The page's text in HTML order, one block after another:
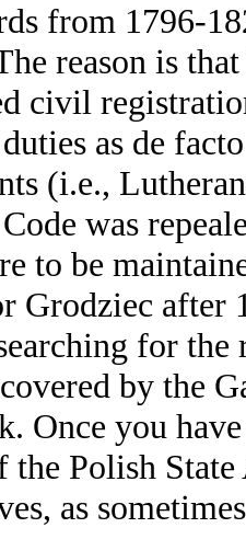
from 1796-
reason is
civil
as de
(i.e.,
was
to be
Grodziec after
for the
by the
Once you
Polish
as